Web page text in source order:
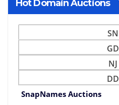
Hot Domain Auctions
SN
GD
NJ
DD
SnapNames Auctions